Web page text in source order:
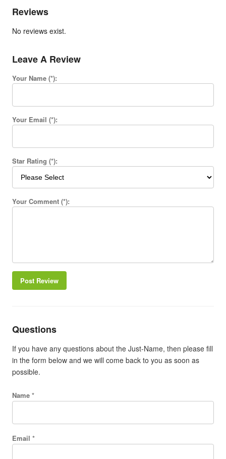
Reviews
No reviews exist.
Leave A Review
Your Name (*):
Your Email (*):
Star Rating (*):
Your Comment (*):
Post Review
Questions
If you have any questions about the Just-Name, then please fill
in the form below and we will come back to you as soon as
possible.
Name *
Email *